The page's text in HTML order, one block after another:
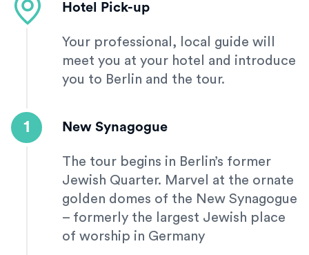
Hotel Pick-up
Your professional, local guide will
meet you at your hotel and introduce
you to Berlin and the tour.
1 New Synagogue
The tour begins in Berlin’s former
Jewish Quarter. Marvel at the ornate
golden domes of the New Synagogue
– formerly the largest Jewish place
of worship in Germany